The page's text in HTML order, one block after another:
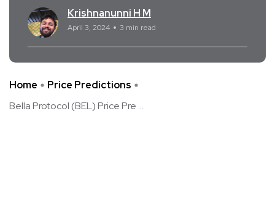
Krishnanunni H M
April 3, 2024 3 min read
Home
Price Predictions
Bella Protocol (BEL) Price Pre ...